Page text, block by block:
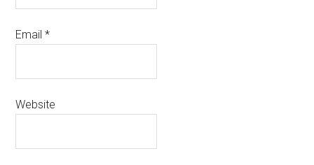
Email*
Website